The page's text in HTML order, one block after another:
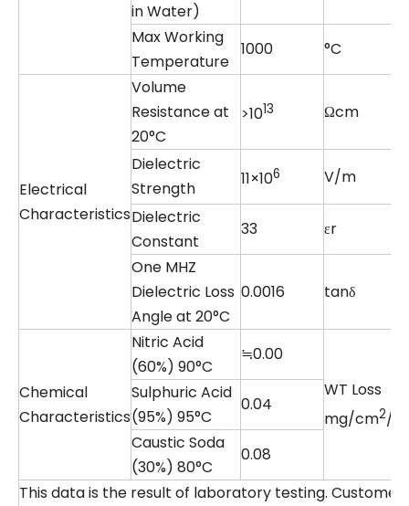
in Water)
Max Working
Temperature
1000 °C
Electrical
Characteristics
Volume
Resistance at
20°C
>1013 Ωcm
Dielectric
Strength
11×106
V/m
Dielectric
Constant
33
εr
One MHZ
Dielectric Loss
Angle at 20°C
0.0016 tanδ
Chemical
Characteristics
Nitric Acid
(60%) 90°C
≒0.00
WT Loss
mg/cm2/
Sulphuric Acid
(95%) 95°C
0.04
Caustic Soda
(30%) 80°C
0.08
This data is the result of laboratory testing.